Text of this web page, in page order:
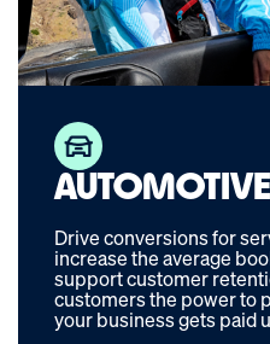
AUTOMOTIVE
Drive conversions for
increase the average
support customer
customers the power to
your business gets paid